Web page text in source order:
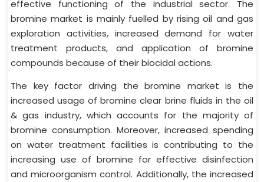
effective functioning of the industrial sector. The
bromine market is mainly fuelled by rising oil and gas
exploration activities, increased demand for water
treatment products, and application of bromine
compounds because of their biocidal actions.
The key factor driving the bromine market is the
increased usage of bromine clear brine fluids in the oil
& gas industry, which accounts for the majority of
bromine consumption. Moreover, increased spending
on water treatment facilities is contributing to the
increasing use of bromine for effective disinfection
and microorganism control. Additionally, the increased